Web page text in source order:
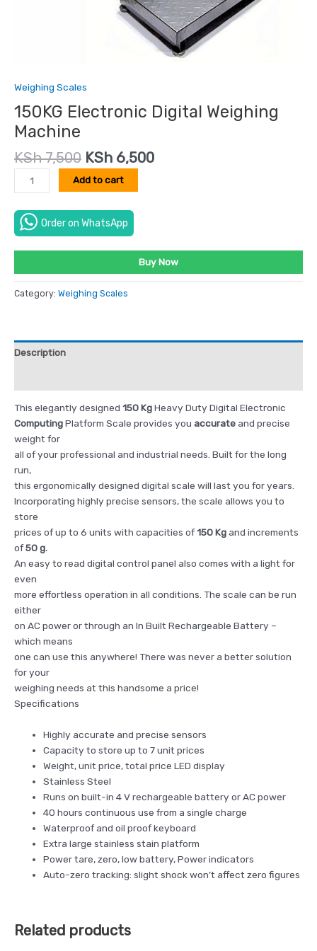
Weighing Scales
150KG Electronic Digital Weighing
Machine
KSh7,500 KSh 6,500
Add to cart
Order on WhatsApp
Buy Now
Category: Weighing Scales
Description
This elegantly designed 150 KgHeavy Duty Digital Electronic
ComputingPlatform Scale provides you accurateand precise
weight for
all of your professional and industrial needs. Built for the long
run,
this ergonomically designed digital scale will last you for years.
Incorporating highly precise sensors, the scale allows you to
store
prices of up to 6 units with capacities of150 Kgand increments
of50 g.
An easy to read digital control panel also comes with a light for
even
more effortless operation in all conditions. The scale can be run
either
on AC power or through an In Built Rechargeable Battery –
which means
one can use this anywhere! There was never a better solution
for your
weighing needs at this handsome a price!
Specifications
Highly accurate and precise sensors
Capacity to store up to 7 unit prices
Weight, unit price, total price LED display
Stainless Steel
Runs on built-in 4 V rechargeable battery or AC power
40 hours continuous use from a single charge
Waterproof and oil proof keyboard
Extra large stainless stain platform
Power tare, zero, low battery, Power indicators
Auto-zero tracking: slight shock won’t affect zero figures
Related products